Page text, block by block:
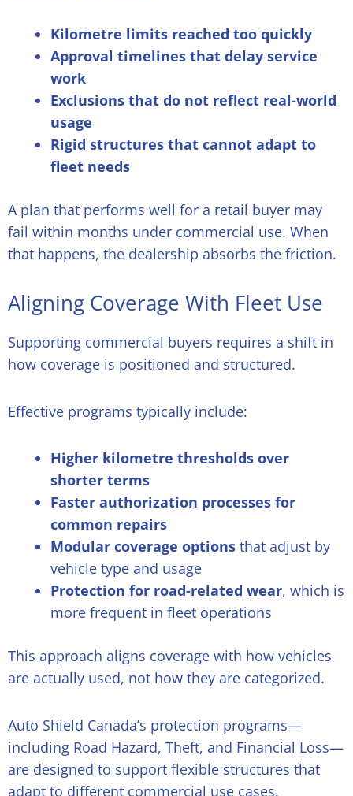
Kilometre limits reached too quickly
Approval timelines that delay service
work
Exclusions that do not reflect real-world
usage
Rigid structures that cannot adapt to
fleet needs
A plan that performs well for a retail buyer may
fail within months under commercial use. When
that happens, the dealership absorbs the friction.
Aligning Coverage With Fleet Use
Supporting commercial buyers requires a shift in
how coverage is positioned and structured.
Effective programs typically include:
Higher kilometre thresholds over
shorter terms
Faster authorization processes for
common repairs
Modular coverage options that adjust by
vehicle type and usage
Protection for road-related wear, which is
more frequent in fleet operations
This approach aligns coverage with how vehicles
are actually used, not how they are categorized.
Auto Shield Canada’s protection programs—
including Road Hazard, Theft, and Financial Loss—
are designed to support flexible structures that
adapt to different commercial use cases.